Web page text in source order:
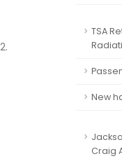
TSA
New
Craig